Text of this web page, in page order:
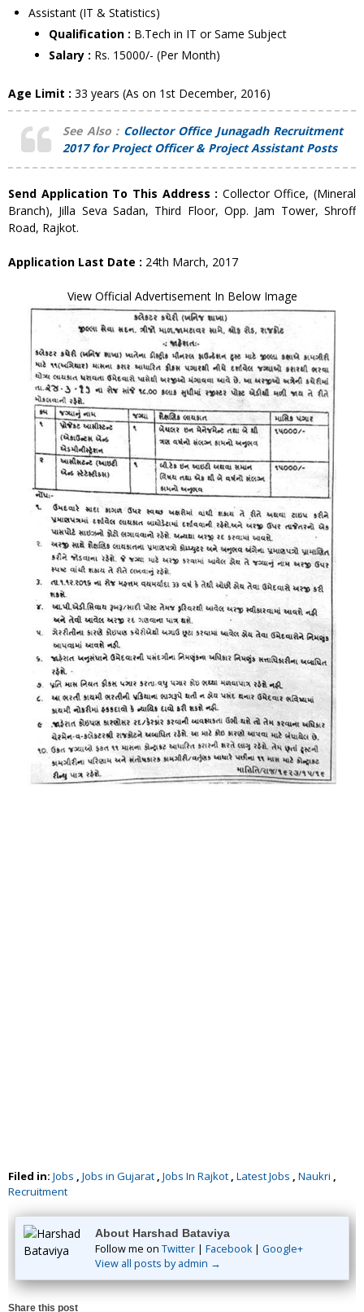
Assistant (IT & Statistics)
Qualification : B.Tech in IT or Same Subject
Salary : Rs. 15000/- (Per Month)
Age Limit : 33 years (As on 1st December, 2016)
See Also : Collector Office Junagadh Recruitment
2017 for Project Officer & Project Assistant Posts
Send Application To This Address : Collector Office, (Mineral
Branch), Jilla Seva Sadan, Third Floor, Opp. Jam Tower, Shroff
Road, Rajkot.
Application Last Date : 24th March, 2017
View Official Advertisement In Below Image
Filed in: Jobs Jobs in Gujarat Jobs In Rajkot Latest Jobs Naukri
Recruitment
About Harshad Bataviya
Follow me on Twitter | Facebook| Google+
View all posts by admin →
Share this post